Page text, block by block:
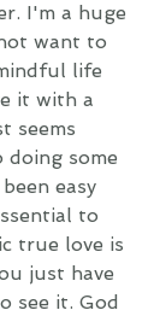
I'm a huge
want to
life
it with a
seems
some
easy
to
true love is
just have
see it. God